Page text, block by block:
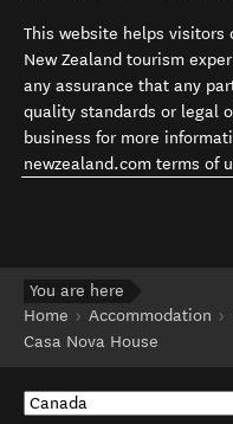
This website helps visitors
New Zealand tourism
any assurance that any
quality standards or legal
business for more
newzealand.com terms of
You are here
Home
Accommodation
Casa Nova House